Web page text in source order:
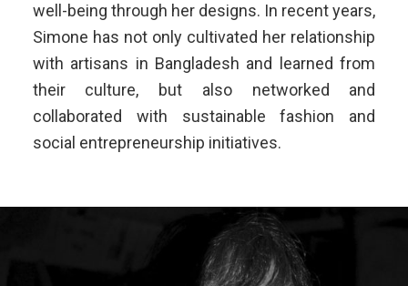
well-being through her designs. In recent years,
Simone has not only cultivated her relationship
with artisans in Bangladesh and learned from
their culture, but also networked and
collaborated with sustainable fashion and
social entrepreneurship initiatives.